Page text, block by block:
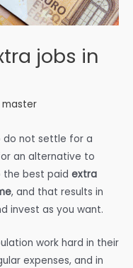
jobs in
master
do not settle for a
an alternative to
the best paid extra
, and that results in
invest as you want.
work hard in their
expenses, and in